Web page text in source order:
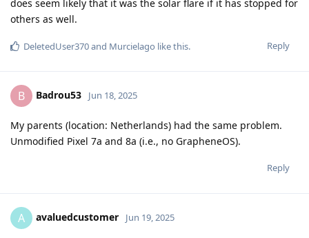
does seem likely that it was the solar flare if it has stopped for
others as well.
Reply
DeletedUser370and Murcielago like this.
B Badrou53 Jun 18, 2025
My parents (location: Netherlands) had the same problem.
Unmodified Pixel 7a and 8a (i.e., no GrapheneOS).
Reply
A avaluedcustomer Jun 19, 2025